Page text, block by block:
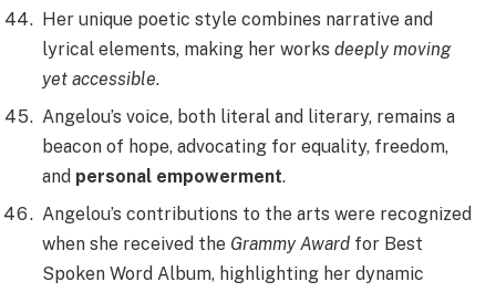
Her unique poetic style combines narrative and
lyrical elements, making her works deeply moving
yet accessible.
Angelou’s voice, both literal and literary, remains a
beacon of hope, advocating for equality, freedom,
and personal empowerment.
Angelou’s contributions to the arts were recognized
when she received the Grammy Award for Best
Spoken Word Album, highlighting her dynamic